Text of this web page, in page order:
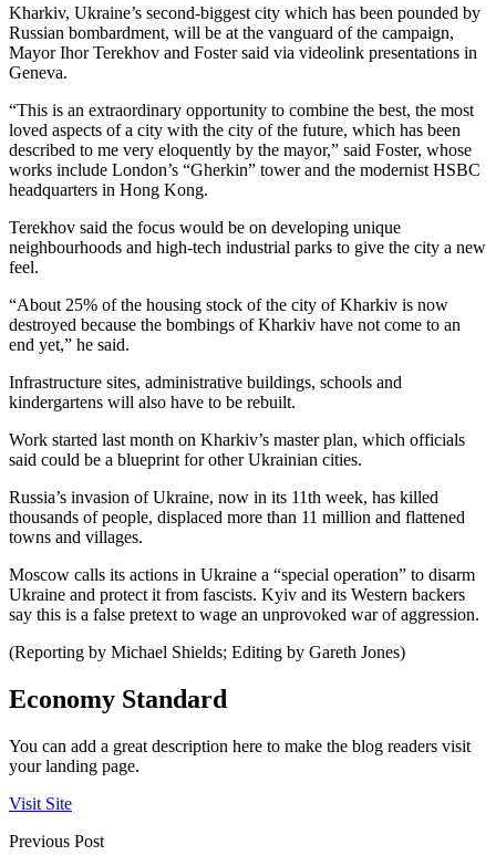
Kharkiv, Ukraine’s second-biggest city which has been pounded by
Russian bombardment, will be at the vanguard of the campaign,
Mayor Ihor Terekhov and Foster said via videolink presentations in
Geneva.
“This is an extraordinary opportunity to combine the best, the most
loved aspects of a city with the city of the future, which has been
described to me very eloquently by the mayor,” said Foster, whose
works include London’s “Gherkin” tower and the modernist HSBC
headquarters in Hong Kong.
Terekhov said the focus would be on developing unique
neighbourhoods and high-tech industrial parks to give the city a new
feel.
“About 25% of the housing stock of the city of Kharkiv is now
destroyed because the bombings of Kharkiv have not come to an
end yet,” he said.
Infrastructure sites, administrative buildings, schools and
kindergartens will also have to be rebuilt.
Work started last month on Kharkiv’s master plan, which officials
said could be a blueprint for other Ukrainian cities.
Russia’s invasion of Ukraine, now in its 11th week, has killed
thousands of people, displaced more than 11 million and flattened
towns and villages.
Moscow calls its actions in Ukraine a “special operation” to disarm
Ukraine and protect it from fascists. Kyiv and its Western backers
say this is a false pretext to wage an unprovoked war of aggression.
(Reporting by Michael Shields; Editing by Gareth Jones)
Economy Standard
You can add a great description here to make the blog readers visit
your landing page.
Visit Site
Previous Post